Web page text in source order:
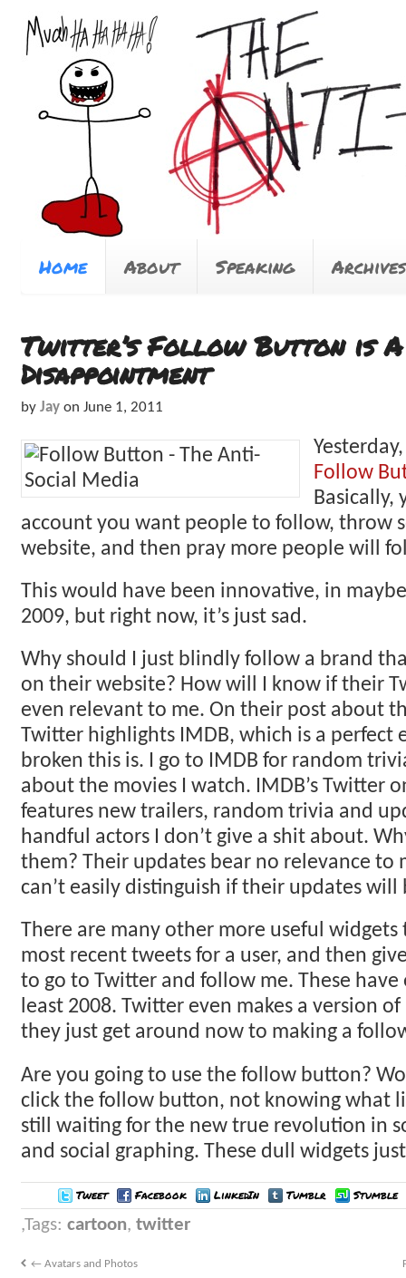
Home About Speaking Archives
Twitter’s Follow Button is A
Disappointment
by Jay on June 1, 2011
Follow
Basically,
account you want people to follow, throw
website, and then pray more people will
This would have been innovative, in
2009, but right now, it’s just sad.
Why should I just blindly follow a brand
on their website? How will I know if their
even relevant to me. On their post about
Twitter highlights IMDB, which is a perfect
broken this is. I go to IMDB for random
about the movies I watch. IMDB’s Twitter
features new trailers, random trivia and
handful actors I don’t give a shit about.
them? Their updates bear no relevance to
can’t easily distinguish if their updates will
There are many other more useful
most recent tweets for a user, and then
to go to Twitter and follow me. These have
least 2008. Twitter even makes a version
they just get around now to making a
Are you going to use the follow button?
click the follow button, not knowing what
still waiting for the new true revolution in
and social graphing. These dull widgets
Tweet Facebook LinkedIn Tumblr Stumble
Tags: cartoon, twitter
← Avatars and Photos